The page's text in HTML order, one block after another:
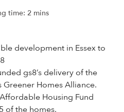
time: 2 mins
development in Essex to
gs8’s delivery of the
Homes Alliance.
Housing Fund
of the homes.